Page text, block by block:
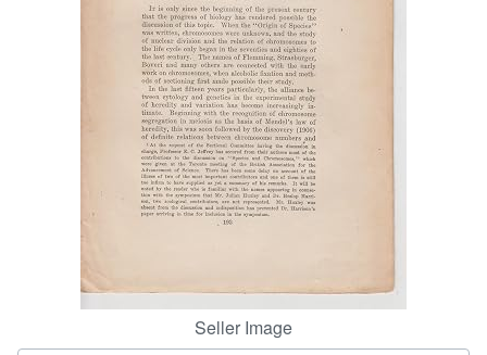
CLOSE
Seller Image